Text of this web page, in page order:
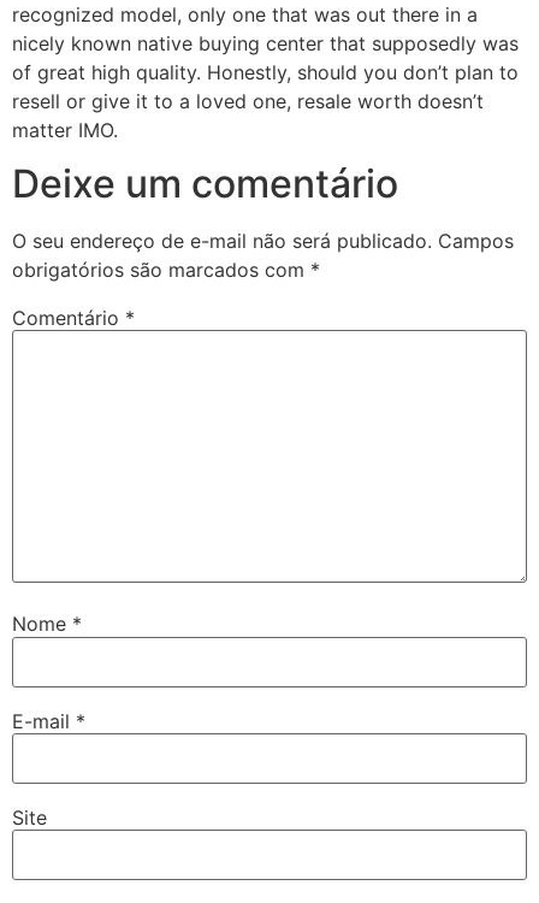
recognized model, only one that was out there in a
nicely known native buying center that supposedly was
of great high quality. Honestly, should you don’t plan to
resell or give it to a loved one, resale worth doesn’t
matter IMO.
Deixe um comentário
O seu endereço de e-mail não será publicado. Campos
obrigatórios são marcados com *
Comentário *
Nome *
E-mail *
Site